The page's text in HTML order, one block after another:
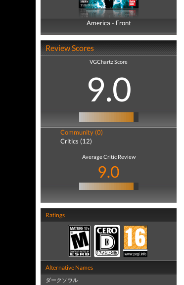
America - Front
America - Back
Review Scores
VGChartz Score
9.0
Community (0)
Critics (12)
Average Critic Review
9.0
Ratings
Alternative Names
ダークソウル